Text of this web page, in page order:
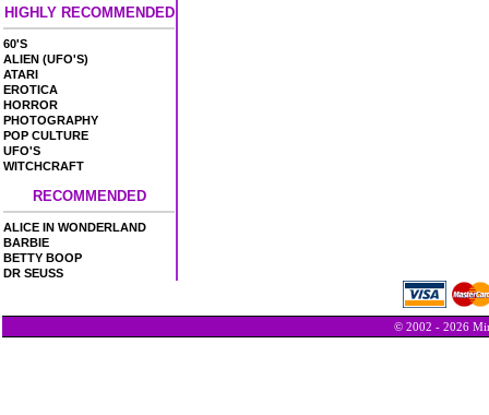
HIGHLY RECOMMENDED
60'S
ALIEN (UFO'S)
ATARI
EROTICA
HORROR
PHOTOGRAPHY
POP CULTURE
UFO'S
WITCHCRAFT
RECOMMENDED
ALICE IN WONDERLAND
BARBIE
BETTY BOOP
DR SEUSS
© 2002 - 2026